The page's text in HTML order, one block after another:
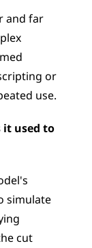
and far
or
use.
it used to
simulate
cut